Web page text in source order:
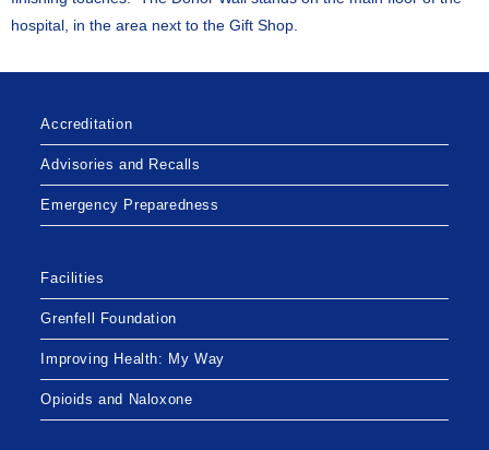
hospital, in the area next to the Gift Shop.
Accreditation
Advisories and Recalls
Emergency Preparedness
Facilities
Grenfell Foundation
Improving Health: My Way
Opioids and Naloxone